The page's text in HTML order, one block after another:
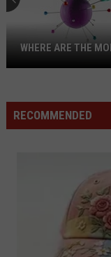
The
Montana
WHERE ARE THE
RECOMMENDED